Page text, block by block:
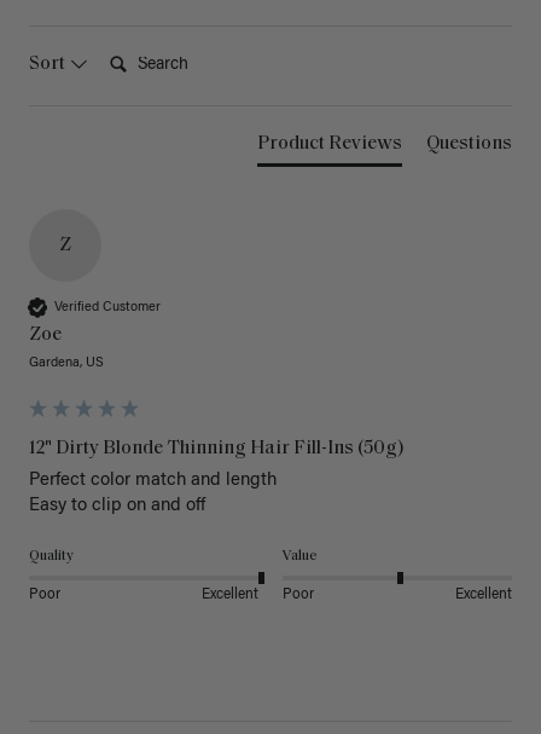
Sort
Product Reviews Questions
Z
Verified Customer
Zoe
Gardena, US
12" Dirty Blonde Thinning Hair Fill-Ins (50g)
Perfect color match and length
Easy to clip on and off
Quality
Poor Excellent
Value
Poor Excellent